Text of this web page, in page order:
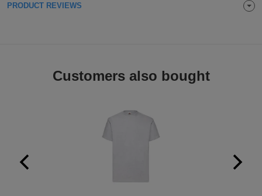
Express
PRODUCT REVIEWS
Customers also bought